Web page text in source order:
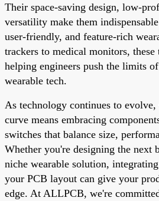
Their space-saving design, low-
versatility make them
user-friendly, and feature-rich
trackers to medical monitors,
helping engineers push the limits
wearable tech.
As technology continues to
curve means embracing
switches that balance size,
Whether you're designing the next
niche wearable solution,
your PCB layout can give your
edge. At ALLPCB, we're